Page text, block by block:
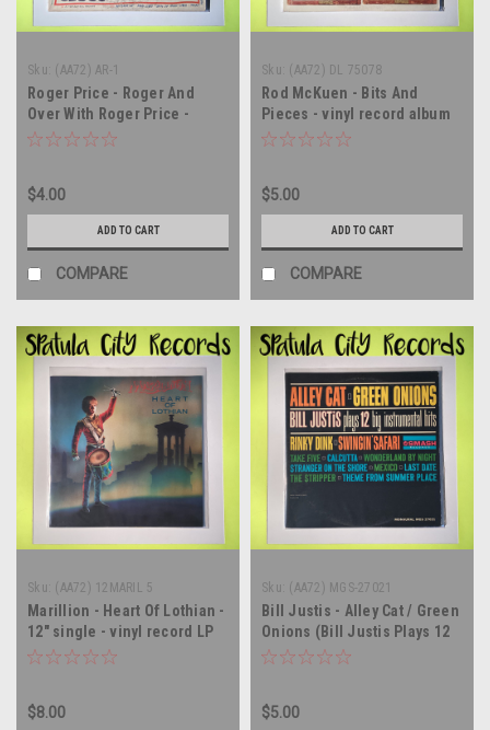
Sku: (AA72) AR-1
Roger Price - Roger And
Over With Roger Price -
MONO - vinyl record album
$4.00
ADD TO CART
COMPARE
Sku: (AA72) DL 75078
Rod McKuen - Bits And
Pieces - vinyl record album
LP
$5.00
ADD TO CART
COMPARE
Sku: (AA72) 12MARIL 5
Marillion - Heart Of Lothian -
12" single - vinyl record LP
$8.00
Sku: (AA72) MGS-27021
Bill Justis - Alley Cat / Green
Onions (Bill Justis Plays 12
Big Instrumental Hits) -
$5.00